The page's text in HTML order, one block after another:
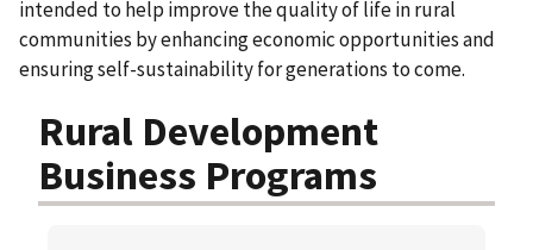
intended to help improve the quality of life in rural
communities by enhancing economic opportunities and
ensuring self-sustainability for generations to come.
Rural Development
Business Programs